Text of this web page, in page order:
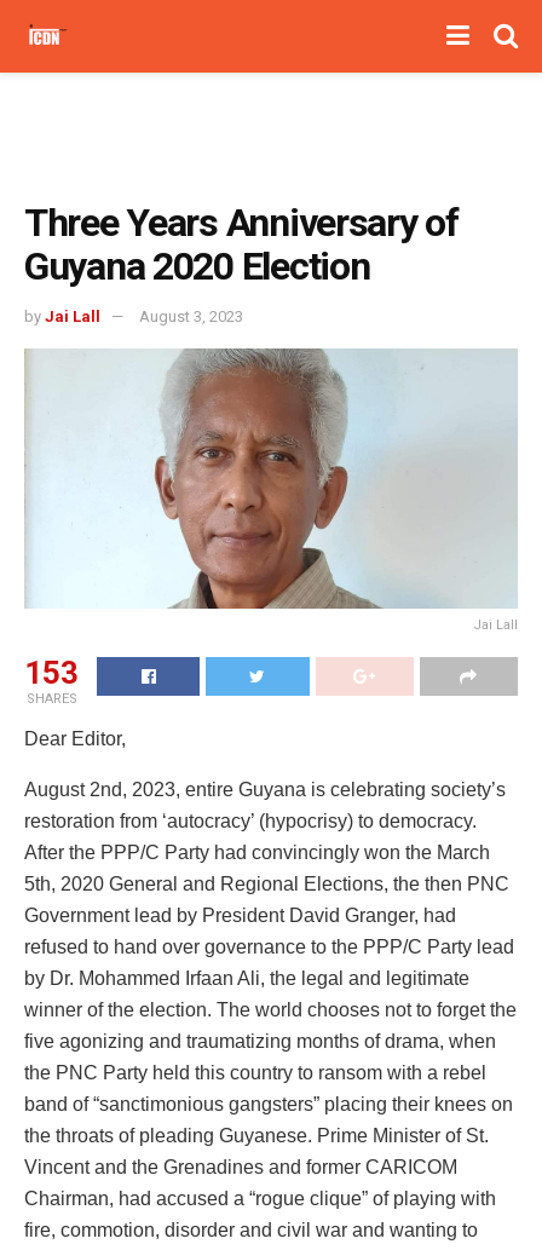
Three Years Anniversary of
Guyana 2020 Election
by Jai Lall August 3, 2023
Jai Lall
153
SHARES
Dear Editor,
August 2nd, 2023, entire Guyana is celebrating society’s
restoration from ‘autocracy’ (hypocrisy) to democracy.
After the PPP/C Party had convincingly won the March
5th, 2020 General and Regional Elections, the then PNC
Government lead by President David Granger, had
refused to hand over governance to the PPP/C Party lead
by Dr. Mohammed Irfaan Ali, the legal and legitimate
winner of the election. The world chooses not to forget the
five agonizing and traumatizing months of drama, when
the PNC Party held this country to ransom with a rebel
band of “sanctimonious gangsters” placing their knees on
the throats of pleading Guyanese. Prime Minister of St.
Vincent and the Grenadines and former CARICOM
Chairman, had accused a “rogue clique” of playing with
fire, commotion, disorder and civil war and wanting to